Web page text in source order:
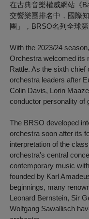
在古典音樂權威網站《
交響樂團排名中，國際
團」，BRSO名列全球第
With the 2023/24
Orchestra welcomed its
Rattle. As the sixth chief
orchestra leaders after
Colin Davis, Lorin
conductor personality of
The BRSO developed
orchestra soon after its
interpretation of the
orchestra's central
contemporary music
founded by Karl
beginnings, many
Leonard Bernstein, Sir
Wolfgang Sawallisch